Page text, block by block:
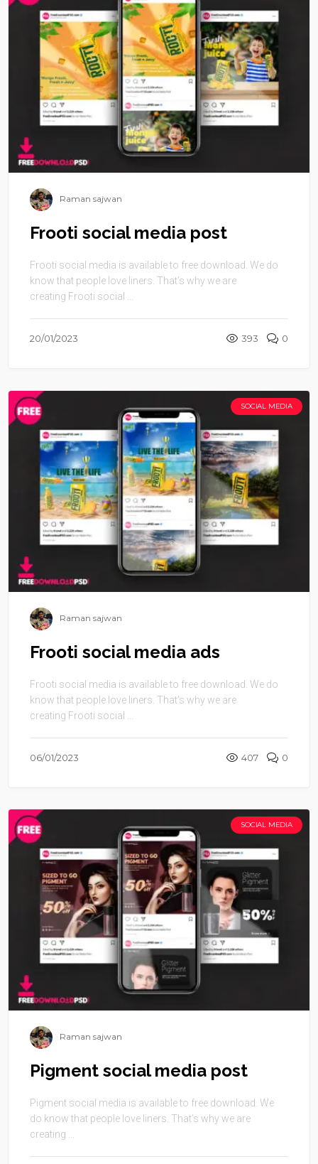
Raman sajwan
Frooti social media post
Frooti social media is available to free download. We do
know that people love liners. That’s why we are
creating Frooti social ...
20/01/2023 393 0
SOCIAL MEDIA
Raman sajwan
Frooti social media ads
Frooti social media is available to free download. We do
know that people love liners. That’s why we are
creating Frooti social ...
06/01/2023 407 0
SOCIAL MEDIA
Raman sajwan
Pigment social media post
Pigment social media is available to free download. We
do know that people love liners. That’s why we are
creating ...